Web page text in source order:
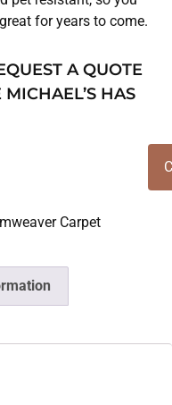
for years to come.
A QUOTE
HAS
Carpet